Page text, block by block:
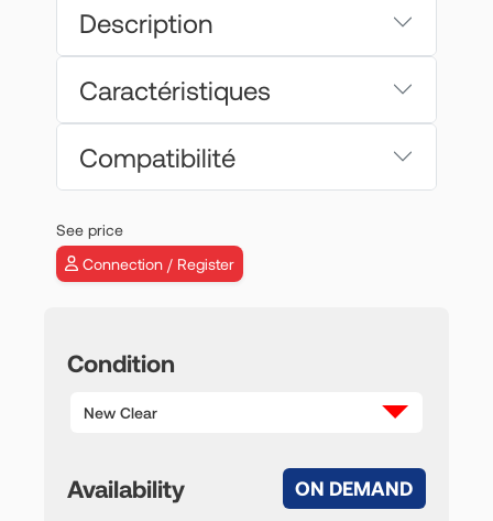
Description
Caractéristiques
Compatibilité
See price
Connection / Register
Condition
New Clear
Availability ON DEMAND